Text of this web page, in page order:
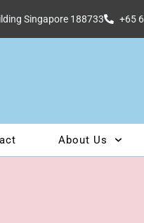
Singapore 188733 +65
About Us